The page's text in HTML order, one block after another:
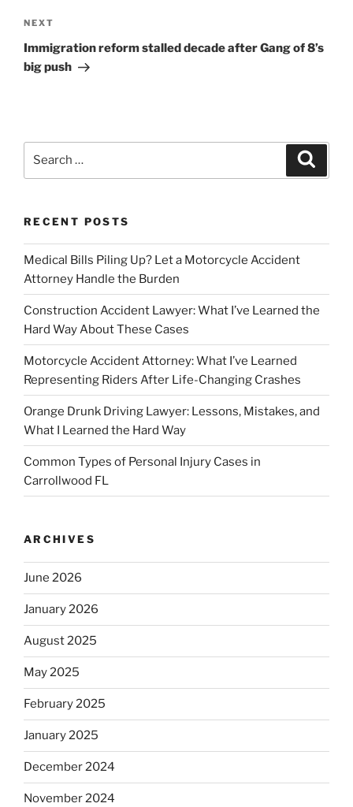
Next
Post
NEXT
Immigration reform stalled decade after Gang of 8’s
big push
RECENT POSTS
Medical Bills Piling Up? Let a Motorcycle Accident
Attorney Handle the Burden
Construction Accident Lawyer: What I’ve Learned the
Hard Way About These Cases
Motorcycle Accident Attorney: What I’ve Learned
Representing Riders After Life-Changing Crashes
Orange Drunk Driving Lawyer: Lessons, Mistakes, and
What I Learned the Hard Way
Common Types of Personal Injury Cases in
Carrollwood FL
ARCHIVES
June 2026
January 2026
August 2025
May 2025
February 2025
January 2025
December 2024
November 2024